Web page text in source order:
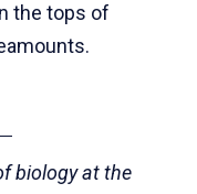
the tops of
biology at the